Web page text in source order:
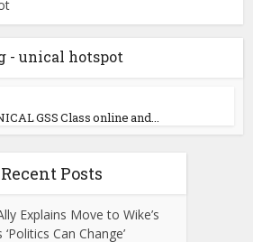
- unical hotspot
GSS Class online and...
Recent Posts
Explains Move to Wike’s
Can Change’